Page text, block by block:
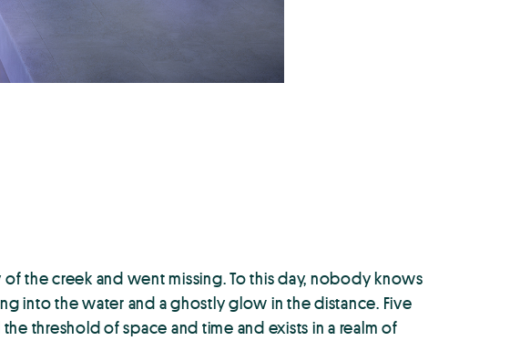
the creek and went missing. To this day, nobody knows
into the water and a ghostly glow in the distance. Five
threshold of space and time and exists in a realm of